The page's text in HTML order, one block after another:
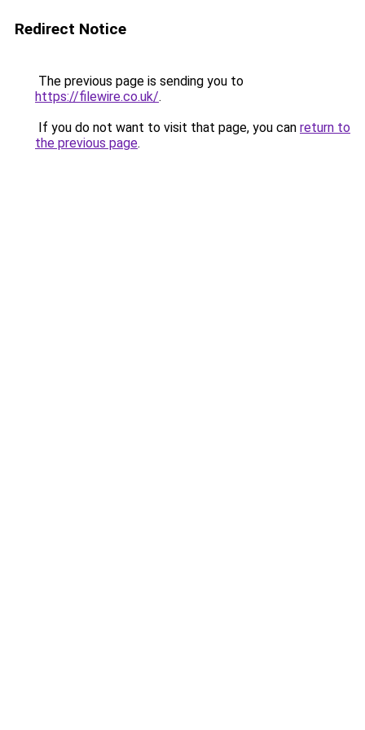
Redirect Notice
The previous page is sending you to
https://filewire.co.uk/.
If you do not want to visit that page, you can return to
the previous page.